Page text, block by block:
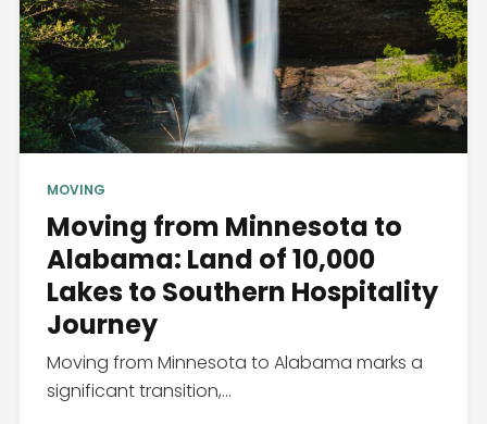
MOVING
Moving from Minnesota to
Alabama: Land of 10,000
Lakes to Southern Hospitality
Journey
Moving from Minnesota to Alabama marks a
significant transition,...